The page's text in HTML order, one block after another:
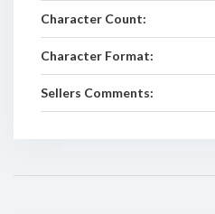
Character Count:
Character Format:
Sellers Comments: